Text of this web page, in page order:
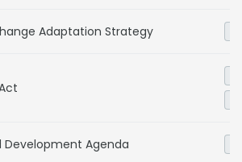
Adaptation Strategy
Development Agenda